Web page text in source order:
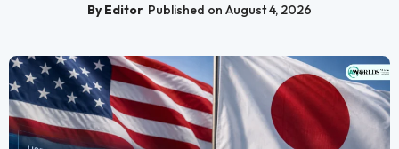
By Editor Published on August 4, 2026